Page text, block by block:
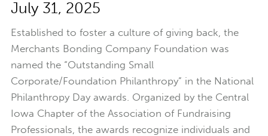
Executive Team
News
Surety Elite Hall of Fame
July 31, 2025
Established to foster a culture of giving back, the
Merchants Bonding Company Foundation was
named the “Outstanding Small
Corporate/Foundation Philanthropy” in the National
Philanthropy Day awards. Organized by the Central
Iowa Chapter of the Association of Fundraising
Professionals, the awards recognize individuals and